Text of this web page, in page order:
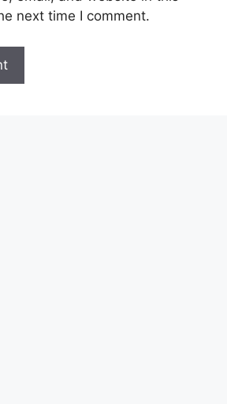
next time I comment.